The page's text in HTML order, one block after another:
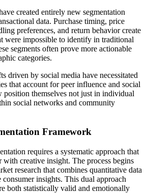
created entirely new segmentation
data. Purchase timing, price
preferences, and return behavior create
were impossible to identify in traditional
segments often prove more actionable
categories.
driven by social media have necessitated
that account for peer influence and social
position themselves not just in individual
social networks and community
Framework
requires a systematic approach that
with creative insight. The process begins
research that combines quantitative data
insights. This dual approach
both statistically valid and emotionally